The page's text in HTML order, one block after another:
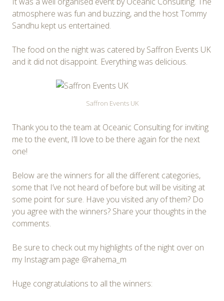
atmosphere was fun and buzzing, and the host Tommy
Sandhu kept us entertained.
The food on the night was catered by Saffron Events UK
and it did not disappoint. Everything was delicious.
Saffron Events UK
Thank you to the team at Oceanic Consulting for inviting
me to the event, I’ll love to be there again for the next
one!
Below are the winners for all the different categories,
some that I’ve not heard of before but will be visiting at
some point for sure. Have you visited any of them? Do
you agree with the winners? Share your thoughts in the
comments.
Be sure to check out my highlights of the night over on
my Instagram page @rahema_m
Huge congratulations to all the winners: